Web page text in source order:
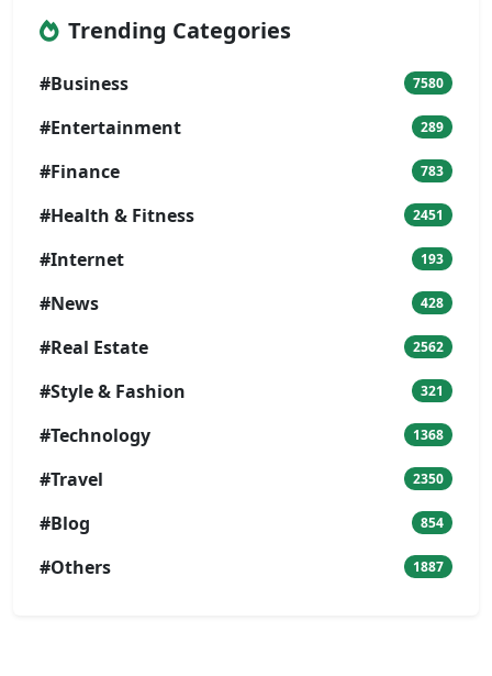
Trending Categories
#Business 7580
#Entertainment 289
#Finance 783
#Health & Fitness 2451
#Internet 193
#News 428
#Real Estate 2562
#Style & Fashion 321
#Technology 1368
#Travel 2350
#Blog 854
#Others 1887